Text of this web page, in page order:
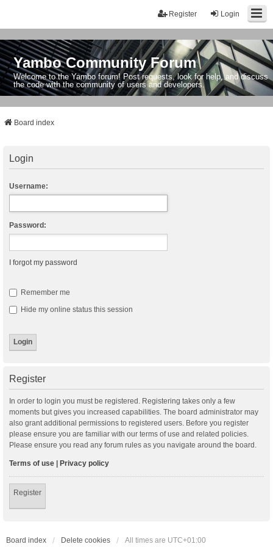
Login
Register
Yambo Community Forum
Welcome to the Yambo forum! Post requests, look for help, and discuss
the code with the community of users and developers.
Board index
Login
Username:
Password:
I forgot my password
Remember me
Hide my online status this session
Register
In order to login you must be registered. Registering takes only a few
moments but gives you increased capabilities. The board administrator may
also grant additional permissions to registered users. Before you register
please ensure you are familiar with our terms of use and related policies.
Please ensure you read any forum rules as you navigate around the board.
Terms of use | Privacy policy
Register
Board index Delete cookies All times are UTC+01:00